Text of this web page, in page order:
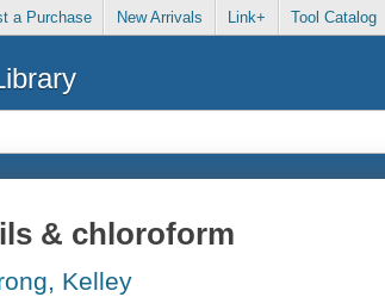
a Purchase New Arrivals Link+ Tool Catalog
& chloroform
Kelley